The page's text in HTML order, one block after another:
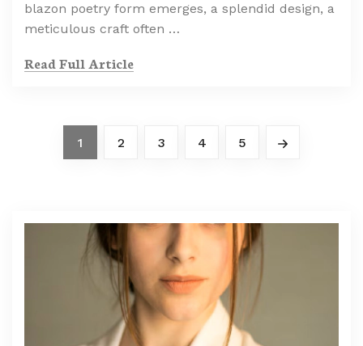
blazon poetry form emerges, a splendid design, a
meticulous craft often …
Read Full Article
1 2 3 4 5